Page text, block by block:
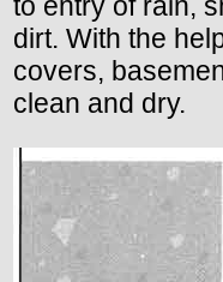
dirt. With the
covers,
clean and dry.